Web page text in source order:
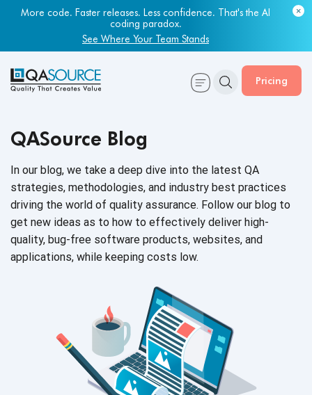
More code. Faster releases. Less confidence. That's the AI
coding paradox.
See Where Your Team Stands
Pricing
QASource Blog
In our blog, we take a deep dive into the latest QA
strategies, methodologies, and industry best practices
driving the world of quality assurance. Follow our blog to
get new ideas as to how to effectively deliver high-
quality, bug-free software products, websites, and
applications, while keeping costs low.